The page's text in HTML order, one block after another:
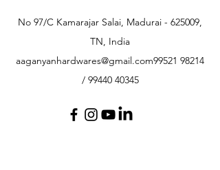
No 97/C Kamarajar Salai, Madurai - 625009,
TN, India
aaganyanhardwares@gmail.com99521 98214
/ 99440 40345